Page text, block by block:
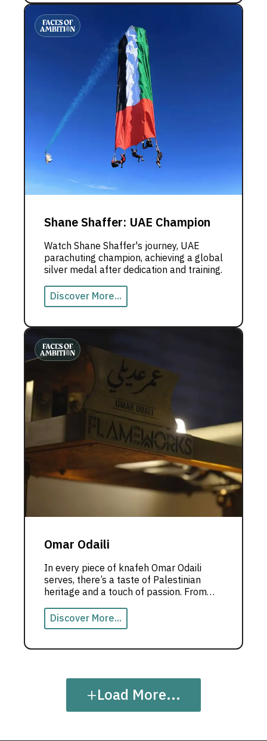
Shane Shaffer: UAE Champion
Watch Shane Shaffer's journey, UAE
parachuting champion, achieving a global
silver medal after dedication and training.
Discover More...
Omar Odaili
In every piece of knafeh Omar Odaili
serves, there’s a taste of Palestinian
heritage and a touch of passion. From
Dubai, he crafts an unforgettable
culinary experience where cooking
becomes a story to be told.
Discover More...
+Load More...